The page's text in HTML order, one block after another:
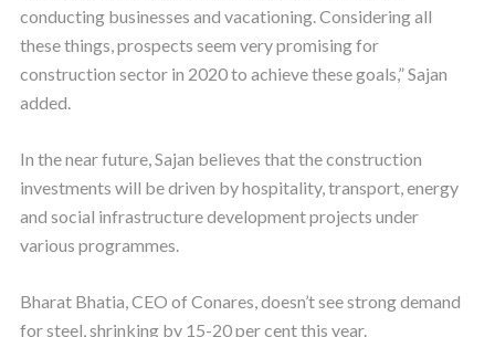
conducting businesses and vacationing. Considering all
these things, prospects seem very promising for
construction sector in 2020 to achieve these goals,” Sajan
added.
In the near future, Sajan believes that the construction
investments will be driven by hospitality, transport, energy
and social infrastructure development projects under
various programmes.
Bharat Bhatia, CEO of Conares, doesn’t see strong demand
for steel, shrinking by 15-20 per cent this year.